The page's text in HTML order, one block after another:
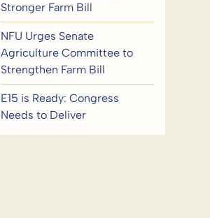
Stronger Farm Bill
NFU Urges Senate
Agriculture Committee to
Strengthen Farm Bill
E15 is Ready: Congress
Needs to Deliver